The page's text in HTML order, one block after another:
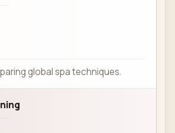
global spa techniques.